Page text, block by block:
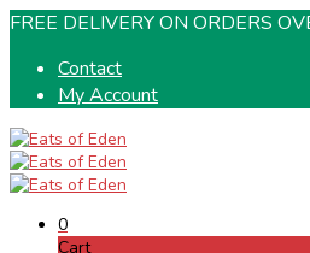
FREE DELIVERY ON ORDERS
Contact
My Account
0
Cart